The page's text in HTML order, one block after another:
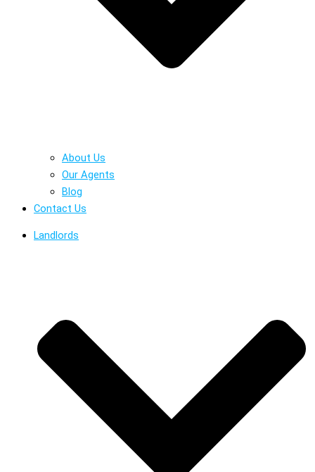
About Us
Our Agents
Blog
Contact Us
Landlords